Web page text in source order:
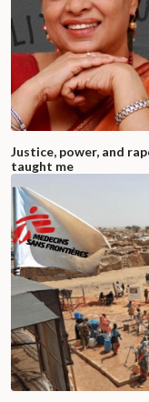
Justice, power, and
taught me